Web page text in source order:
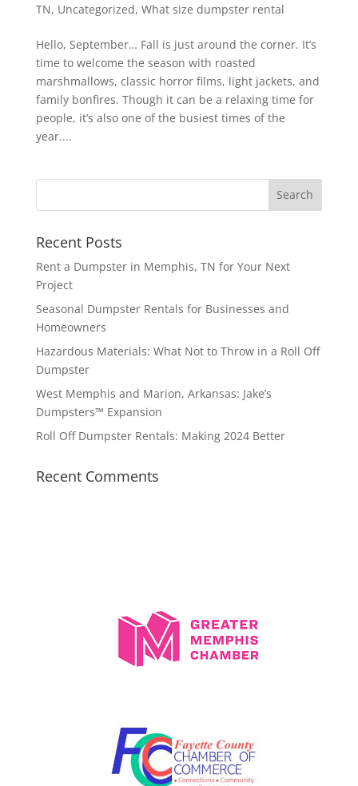
TN, Uncategorized, What size dumpster rental
Hello, September… Fall is just around the corner. It’s
time to welcome the season with roasted
marshmallows, classic horror films, light jackets, and
family bonfires. Though it can be a relaxing time for
people, it’s also one of the busiest times of the
year....
Recent Posts
Rent a Dumpster in Memphis, TN for Your Next
Project
Seasonal Dumpster Rentals for Businesses and
Homeowners
Hazardous Materials: What Not to Throw in a Roll Off
Dumpster
West Memphis and Marion, Arkansas: Jake’s
Dumpsters™ Expansion
Roll Off Dumpster Rentals: Making 2024 Better
Recent Comments